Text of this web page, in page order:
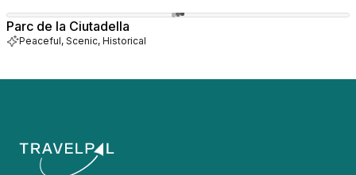
Parc de la Ciutadella
Peaceful, Scenic, Historical